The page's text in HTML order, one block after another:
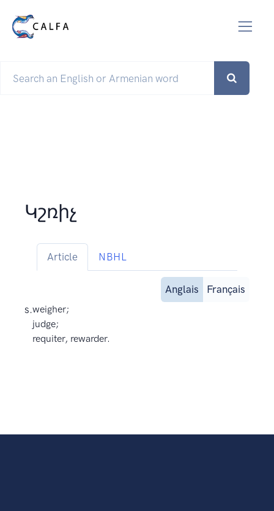
Կշռիչ
Article NBHL
Anglais
Français
s.weigher;
judge;
requiter, rewarder.